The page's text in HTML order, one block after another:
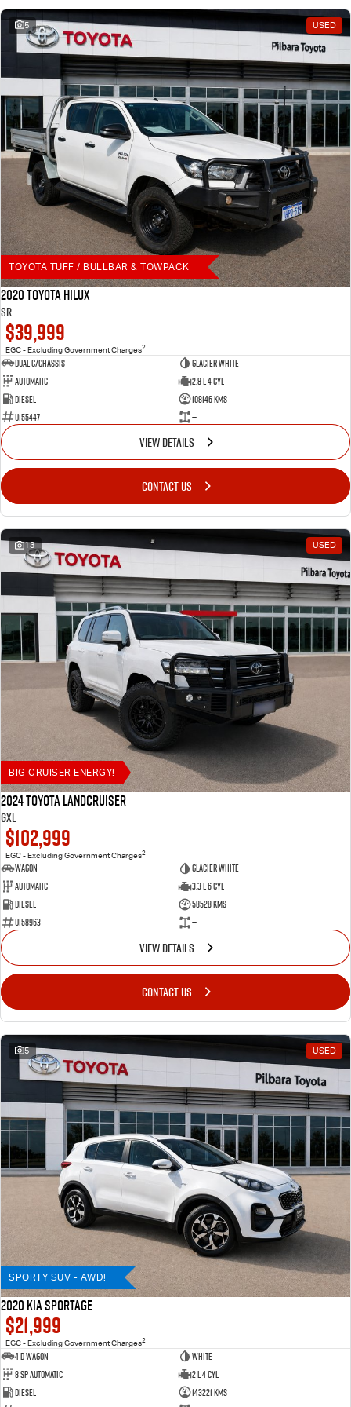
5 USED
TOYOTA TUFF / BULLBAR & TOWPACK
2020 Toyota Hilux
SR
$39,999
EGC - Excluding Government Charges2
Dual C/Chassis
Glacier White
Automatic
2.8 L 4 Cyl
Diesel
108146 Kms
U155447
—
VIEW DETAILS
CONTACT US
13 USED
BIG CRUISER ENERGY!
2024 Toyota LANDCRUISER
GXL
$102,999
EGC - Excluding Government Charges2
Wagon
Glacier White
Automatic
3.3 L 6 Cyl
Diesel
58528 Kms
U158963
—
VIEW DETAILS
CONTACT US
5 USED
SPORTY SUV - AWD!
2020 KIA SPORTAGE
$21,999
EGC - Excluding Government Charges2
4 D Wagon
WHITE
8 Sp Automatic
2 L 4 Cyl
Diesel
143221 Kms